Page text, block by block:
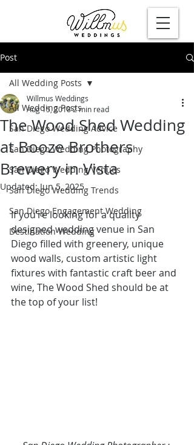
Post
All Wedding Posts
San Diego Wedding Advice
San Diego Wedding Photography
San Diego Wedding Venues
San Diego Wedding Trends
San Diego Engagement Wedding
Destination Wedding
All Wedding Posts
The Wood Shed Wedding
at Booze Brothers
Brewery in Vista
Willmus Weddings
Aug 15, 20182 min read
Updated:Jun 5, 2025
If you’re looking for a quality
designed wedding venue in San
Diego filled with greenery, unique
wood walls, custom artistic light
fixtures with fantastic craft beer and
wine, The Wood Shed should be at
the top of your list!